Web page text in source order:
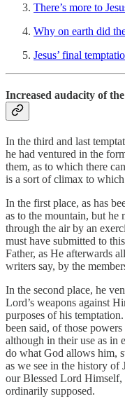
There’s more to
Why on earth did
Jesus’ final
Increased audacity of
In the third and last
he had ventured in the
them, as to which there
is a sort of climax to
In the first place, as has
as to the mountain, but he
through the air by an
must have submitted to
Father, as He afterwards
writers say, by the
In the second place, he
Lord’s weapons against
purposes of his
been said, of those
although in their use as in
do what God allows him,
as we see in the history of
our Blessed Lord
ordinarily supposed.